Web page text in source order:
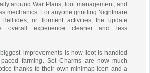
around War Plans, loot management, and
mechanics. For anyone grinding Nightmare
Helltides, or Torment activities, the update
overall experience cleaner and less
improvements is how loot is handled
farming. Set Charms are now much
thanks to their own minimap icon and a